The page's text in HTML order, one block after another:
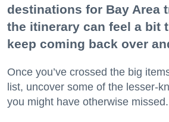
destinations for Bay Area
the itinerary can feel a bit
keep coming back over
Once you’ve crossed the big
list, uncover some of the lesser-
you might have otherwise missed.